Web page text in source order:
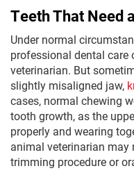
Teeth That Need
Under normal
professional dental care
veterinarian. But
slightly misaligned jaw,
cases, normal chewing
tooth growth, as the
properly and wearing
animal veterinarian
trimming procedure or